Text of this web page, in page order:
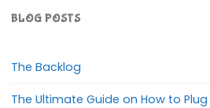
BLOG POSTS
The Backlog
The Ultimate Guide on How to Plug